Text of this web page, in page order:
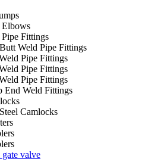
Elbows
Fittings
Weld Pipe Fittings
Pipe Fittings
Pipe Fittings
Pipe Fittings
End Weld Fittings
Camlocks
gate valve